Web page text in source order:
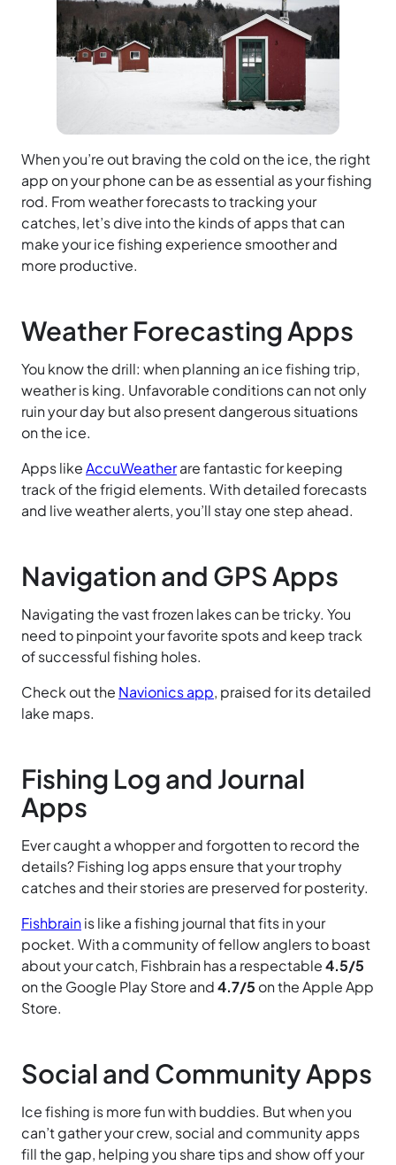
When you’re out braving the cold on the ice, the right
app on your phone can be as essential as your fishing
rod. From weather forecasts to tracking your
catches, let’s dive into the kinds of apps that can
make your ice fishing experience smoother and
more productive.
Weather Forecasting Apps
You know the drill: when planning an ice fishing trip,
weather is king. Unfavorable conditions can not only
ruin your day but also present dangerous situations
on the ice.
Apps likeAccuWeatherare fantastic for keeping
track of the frigid elements. With detailed forecasts
and live weather alerts, you’ll stay one step ahead.
Navigation and GPS Apps
Navigating the vast frozen lakes can be tricky. You
need to pinpoint your favorite spots and keep track
of successful fishing holes.
Check out the Navionics app, praised for its detailed
lake maps.
Fishing Log and Journal
Apps
Ever caught a whopper and forgotten to record the
details? Fishing log apps ensure that your trophy
catches and their stories are preserved for posterity.
Fishbrainis like a fishing journal that fits in your
pocket. With a community of fellow anglers to boast
about your catch, Fishbrain has a respectable4.5/5
on the Google Play Store and4.7/5 on the Apple App
Store.
Social and Community Apps
Ice fishing is more fun with buddies. But when you
can’t gather your crew, social and community apps
fill the gap, helping you share tips and show off your